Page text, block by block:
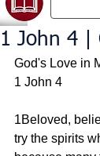
1 John 4 |
God's Love in
1 John 4
1Beloved,
try the spirits